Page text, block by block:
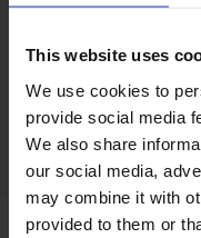
This website uses
We use cookies to
provide social media
We also share
our social media,
may combine it with
provided to them or